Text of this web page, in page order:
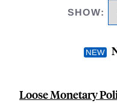
SHOW:
Loose Monetary